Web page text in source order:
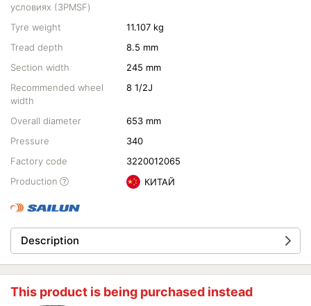
условиях (3PMSF)
Tyre weight
11.107 kg
Tread depth
8.5 mm
Section width
245 mm
Recommended wheel
width
8 1/2J
Overall diameter
653 mm
Pressure
340
Factory code
3220012065
Production
КИТАЙ
Description
This product is being purchased instead